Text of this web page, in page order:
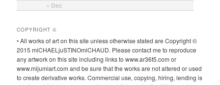
« Dec
COPYRIGHT ©
• All works of art on this site unless otherwise stated are Copyright ©
2015 miCHAELjuSTINOmiCHAUD. Please contact me to reproduce
any artwork on this site including links to www.ar36t5.com or
www.mijumiart.com and be sure that the works are not altered or used
to create derivative works. Commercial use, copying, hiring, lending is